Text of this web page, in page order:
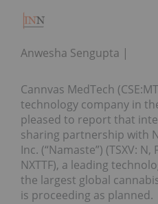
Anwesha Sengupta
Cannvas MedTech
technology company in
pleased to report that
sharing partnership with
Inc. (“Namaste”) (TSXV: N,
NXTTF), a leading
the largest global
is proceeding as planned.